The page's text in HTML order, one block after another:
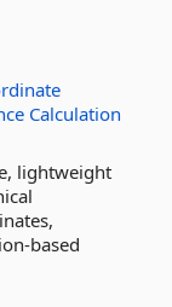
Calculation
lightweight
based